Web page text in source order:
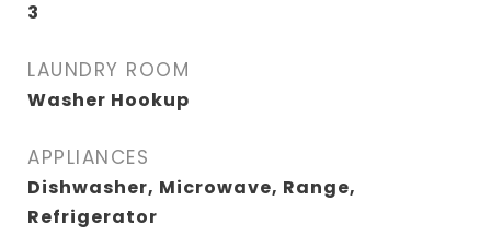
3
LAUNDRY ROOM
Washer Hookup
APPLIANCES
Dishwasher, Microwave, Range,
Refrigerator